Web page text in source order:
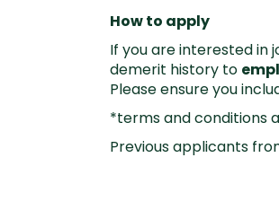
How to apply
If you are interested in
demerit history to
Please ensure you
*terms and conditions
Previous applicants